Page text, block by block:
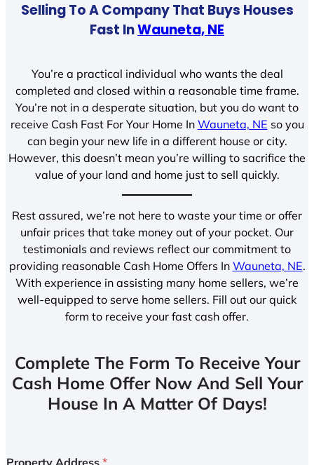
Selling To A Company That Buys Houses
Fast InWauneta, NE
You’re a practical individual who wants the deal
completed and closed within a reasonable time frame.
You’re not in a desperate situation, but you do want to
receive Cash Fast For Your Home In Wauneta, NE so you
can begin your new life in a different house or city.
However, this doesn’t mean you’re willing to sacrifice the
value of your land and home just to sell quickly.
Rest assured, we’re not here to waste your time or offer
unfair prices that take money out of your pocket. Our
testimonials and reviews reflect our commitment to
providing reasonable Cash Home Offers In Wauneta, NE.
With experience in assisting many home sellers, we’re
well-equipped to serve home sellers. Fill out our quick
form to receive your fast cash offer.
Complete The Form To Receive Your
Cash Home Offer Now And Sell Your
House In A Matter Of Days!